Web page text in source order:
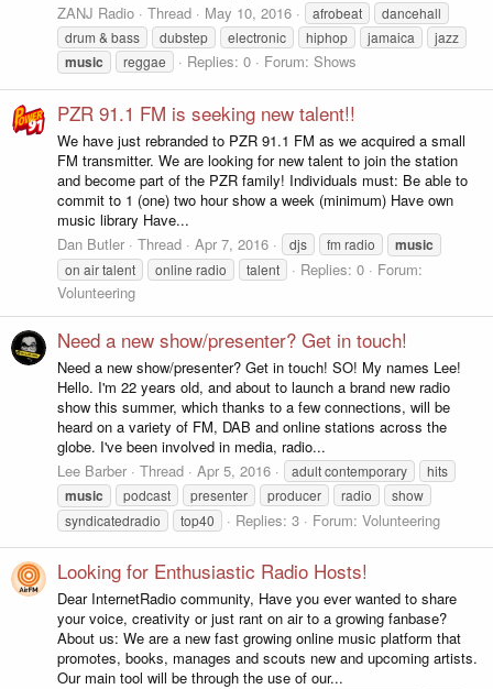
n
ZANJ Radio
Thread May 10, 2016 afrobeat
dancehall
drum & bass
dubstep electronic hiphop jamaica jazz
music reggae Replies: 0 Forum: Shows
PZR 91.1 FM is seeking new talent!!
We have just rebranded to PZR 91.1 FM as we acquired a small
FM transmitter. We are looking for new talent to join the station
and become part of the PZR family! Individuals must: Be able to
commit to 1 (one) two hour show a week (minimum) Have own
music library Have...
Dan Butler
Thread Apr 7, 2016 djs fm radio music
on air talent online radio talent Replies: 0
Forum:
Volunteering
Need a new show/presenter? Get in touch!
Need a new show/presenter? Get in touch! SO! My names Lee!
Hello. I'm 22 years old, and about to launch a brand new radio
show this summer, which thanks to a few connections, will be
heard on a variety of FM, DAB and online stations across the
globe. I've been involved in media, radio...
Lee Barber
Thread Apr 5, 2016 adult contemporary hits
music podcast presenter producer radio
show
syndicatedradio
top40 Replies: 3 Forum: Volunteering
Looking for Enthusiastic Radio Hosts!
Dear InternetRadio community, Have you ever wanted to share
your voice, creativity or just rant on air to a growing fanbase?
About us: We are a new fast growing online music platform that
promotes, books, manages and scouts new and upcoming artists.
Our main tool will be through the use of our...